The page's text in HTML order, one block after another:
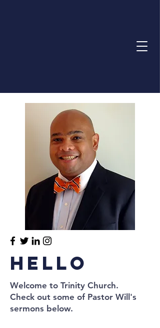
Hello
Welcome to Trinity Church.
Check out some of Pastor Will's
sermons below.